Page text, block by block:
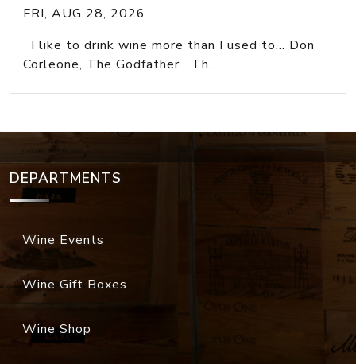
FRI, AUG 28, 2026
I like to drink wine more than I used to... Don
Corleone, The Godfather Th...
DEPARTMENTS
Wine Events
Wine Gift Boxes
Wine Shop